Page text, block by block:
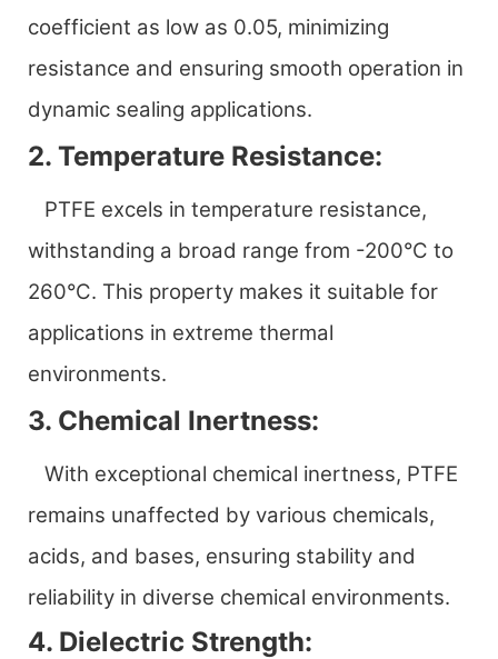
coefficient as low as 0.05, minimizing
resistance and ensuring smooth operation in
dynamic sealing applications.
2. Temperature Resistance:
PTFE excels in temperature resistance,
withstanding a broad range from -200°C to
260°C. This property makes it suitable for
applications in extreme thermal
environments.
3. Chemical Inertness:
With exceptional chemical inertness, PTFE
remains unaffected by various chemicals,
acids, and bases, ensuring stability and
reliability in diverse chemical environments.
4. Dielectric Strength: